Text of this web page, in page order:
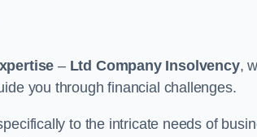
– Ltd Company Insolvency,
you through financial challenges.
to the intricate needs of